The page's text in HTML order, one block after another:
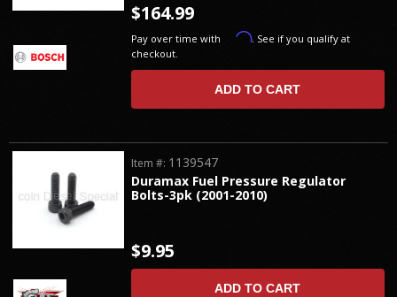
$164.99
Pay over time with Affirm. See if you qualify at
checkout.
ADD TO CART
Duramax Fuel Pressure Regulator
Bolts-3pk (2001-2010)
Item #: 1139547
$9.95
ADD TO CART